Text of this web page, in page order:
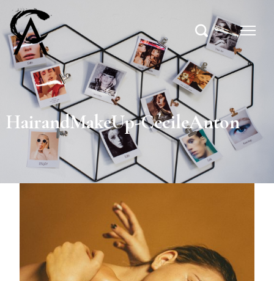
HairandMakeUp-CécileAnton